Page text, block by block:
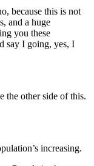
because this is not
and a huge
you these
say I going, yes, I
the other side of this.
increasing.